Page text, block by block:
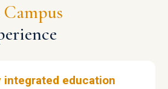
integrated education